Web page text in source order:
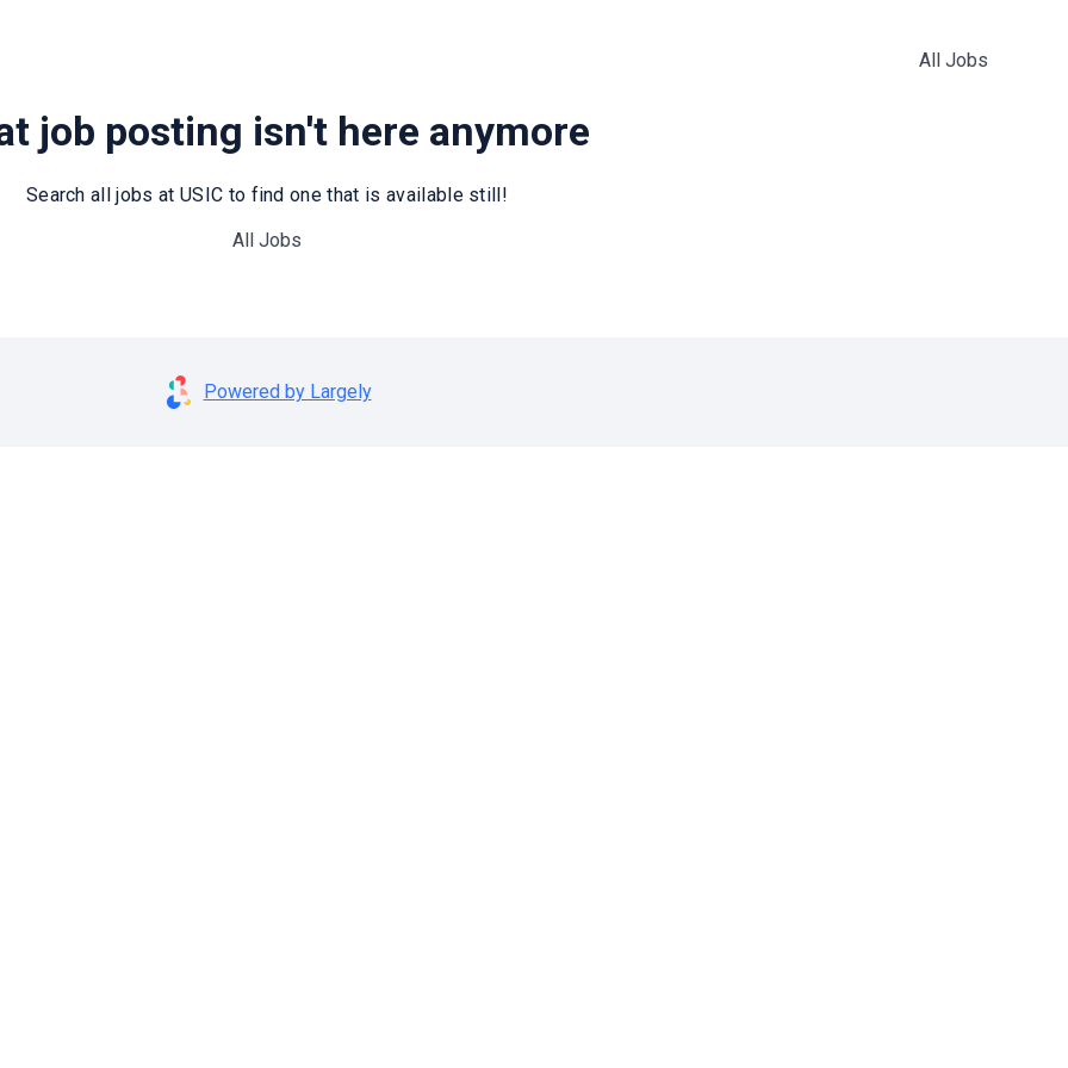
All Jobs
job posting isn't here anymore
Search all jobs at USIC to find one that is available still!
All Jobs
Powered by Largely